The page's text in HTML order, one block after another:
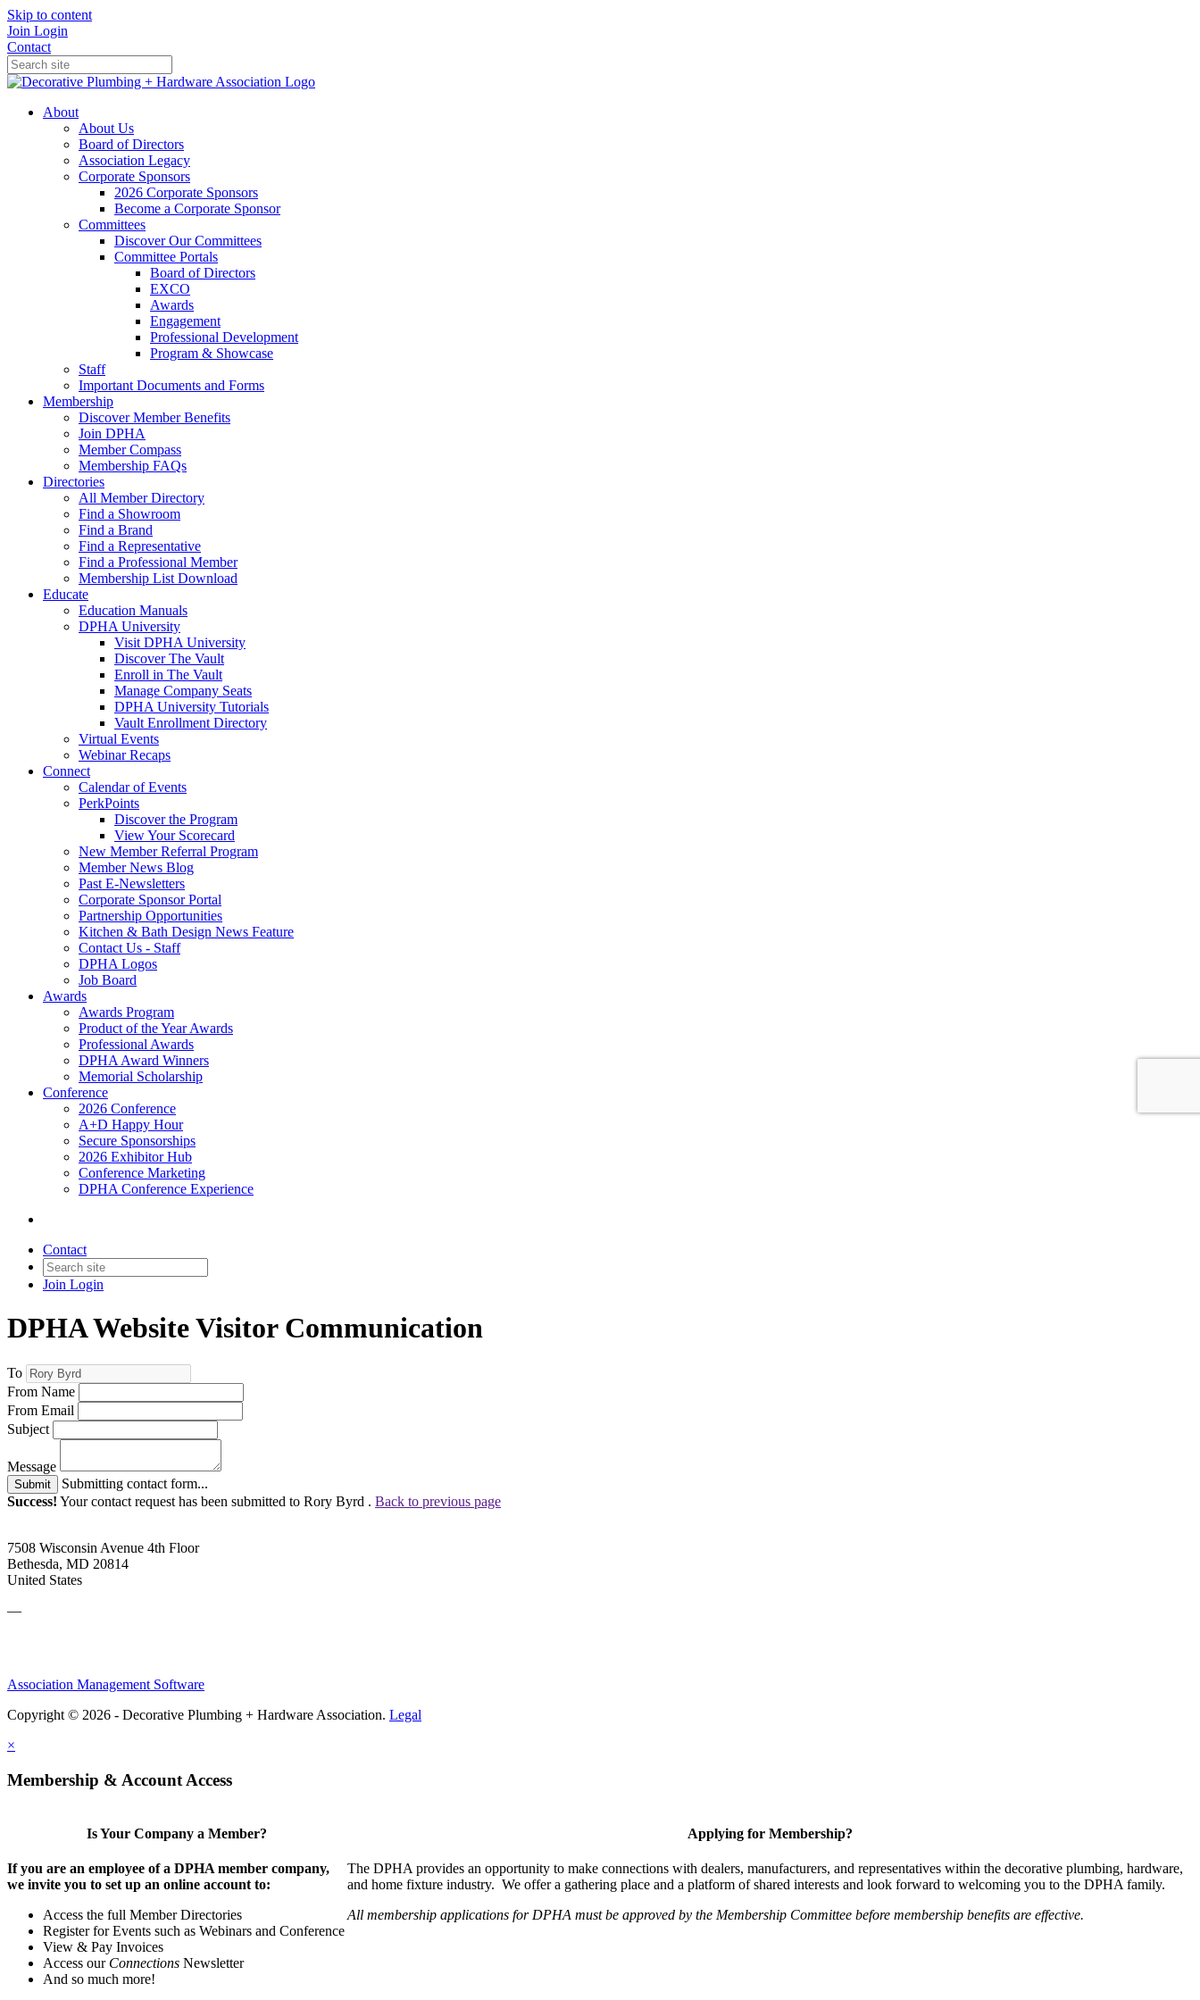
Skip to content
Join Login
Contact
About
About Us
Board of Directors
Association Legacy
Corporate Sponsors
2026 Corporate Sponsors
Become a Corporate Sponsor
Committees
Discover Our Committees
Committee Portals
Board of Directors
EXCO
Awards
Engagement
Professional Development
Program & Showcase
Staff
Important Documents and Forms
Membership
Discover Member Benefits
Join DPHA
Member Compass
Membership FAQs
Directories
All Member Directory
Find a Showroom
Find a Brand
Find a Representative
Find a Professional Member
Membership List Download
Educate
Education Manuals
DPHA University
Visit DPHA University
Discover The Vault
Enroll in The Vault
Manage Company Seats
DPHA University Tutorials
Vault Enrollment Directory
Virtual Events
Webinar Recaps
Connect
Calendar of Events
PerkPoints
Discover the Program
View Your Scorecard
New Member Referral Program
Member News Blog
Past E-Newsletters
Corporate Sponsor Portal
Partnership Opportunities
Kitchen & Bath Design News Feature
Contact Us - Staff
DPHA Logos
Job Board
Awards
Awards Program
Product of the Year Awards
Professional Awards
DPHA Award Winners
Memorial Scholarship
Conference
2026 Conference
A+D Happy Hour
Secure Sponsorships
2026 Exhibitor Hub
Conference Marketing
DPHA Conference Experience
Contact
Join Login
DPHA Website Visitor Communication
To
From Name
From Email
Subject
Message
Submit
Submitting contact form...
Success! Your contact request has been submitted to Rory Byrd . Back to previous page
7508 Wisconsin Avenue 4th Floor
Bethesda, MD 20814
United States
—
Association Management Software
Copyright © 2026 - Decorative Plumbing + Hardware Association. Legal
×
Membership & Account Access
Is Your Company a Member?
If you are an employee of a DPHA member company,
we invite you to set up an online account to:
Access the full Member Directories
Register for Events such as Webinars and Conference
View & Pay Invoices
Access our Connections Newsletter
And so much more!
Applying for Membership?
The DPHA provides an opportunity to make connections with dealers, manufacturers, and representatives within the decorative plumbing, hardware,
and home fixture industry. We offer a gathering place and a platform of shared interests and look forward to welcoming you to the DPHA family.
All membership applications for DPHA must be approved by the Membership Committee before membership benefits are effective.